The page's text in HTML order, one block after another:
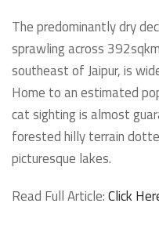
The predominantly dry
sprawling across
southeast of Jaipur, is
Home to an estimated
cat sighting is almost
forested hilly terrain
picturesque lakes.
Read Full Article:Click